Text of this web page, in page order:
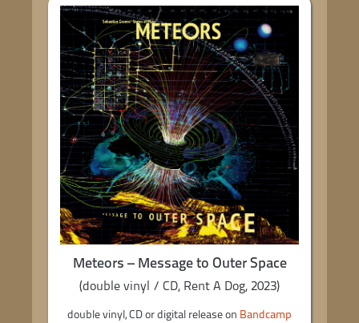
Meteors – Message to Outer Space
(double vinyl / CD, Rent A Dog, 2023)
double vinyl, CD or digital release on Bandcamp